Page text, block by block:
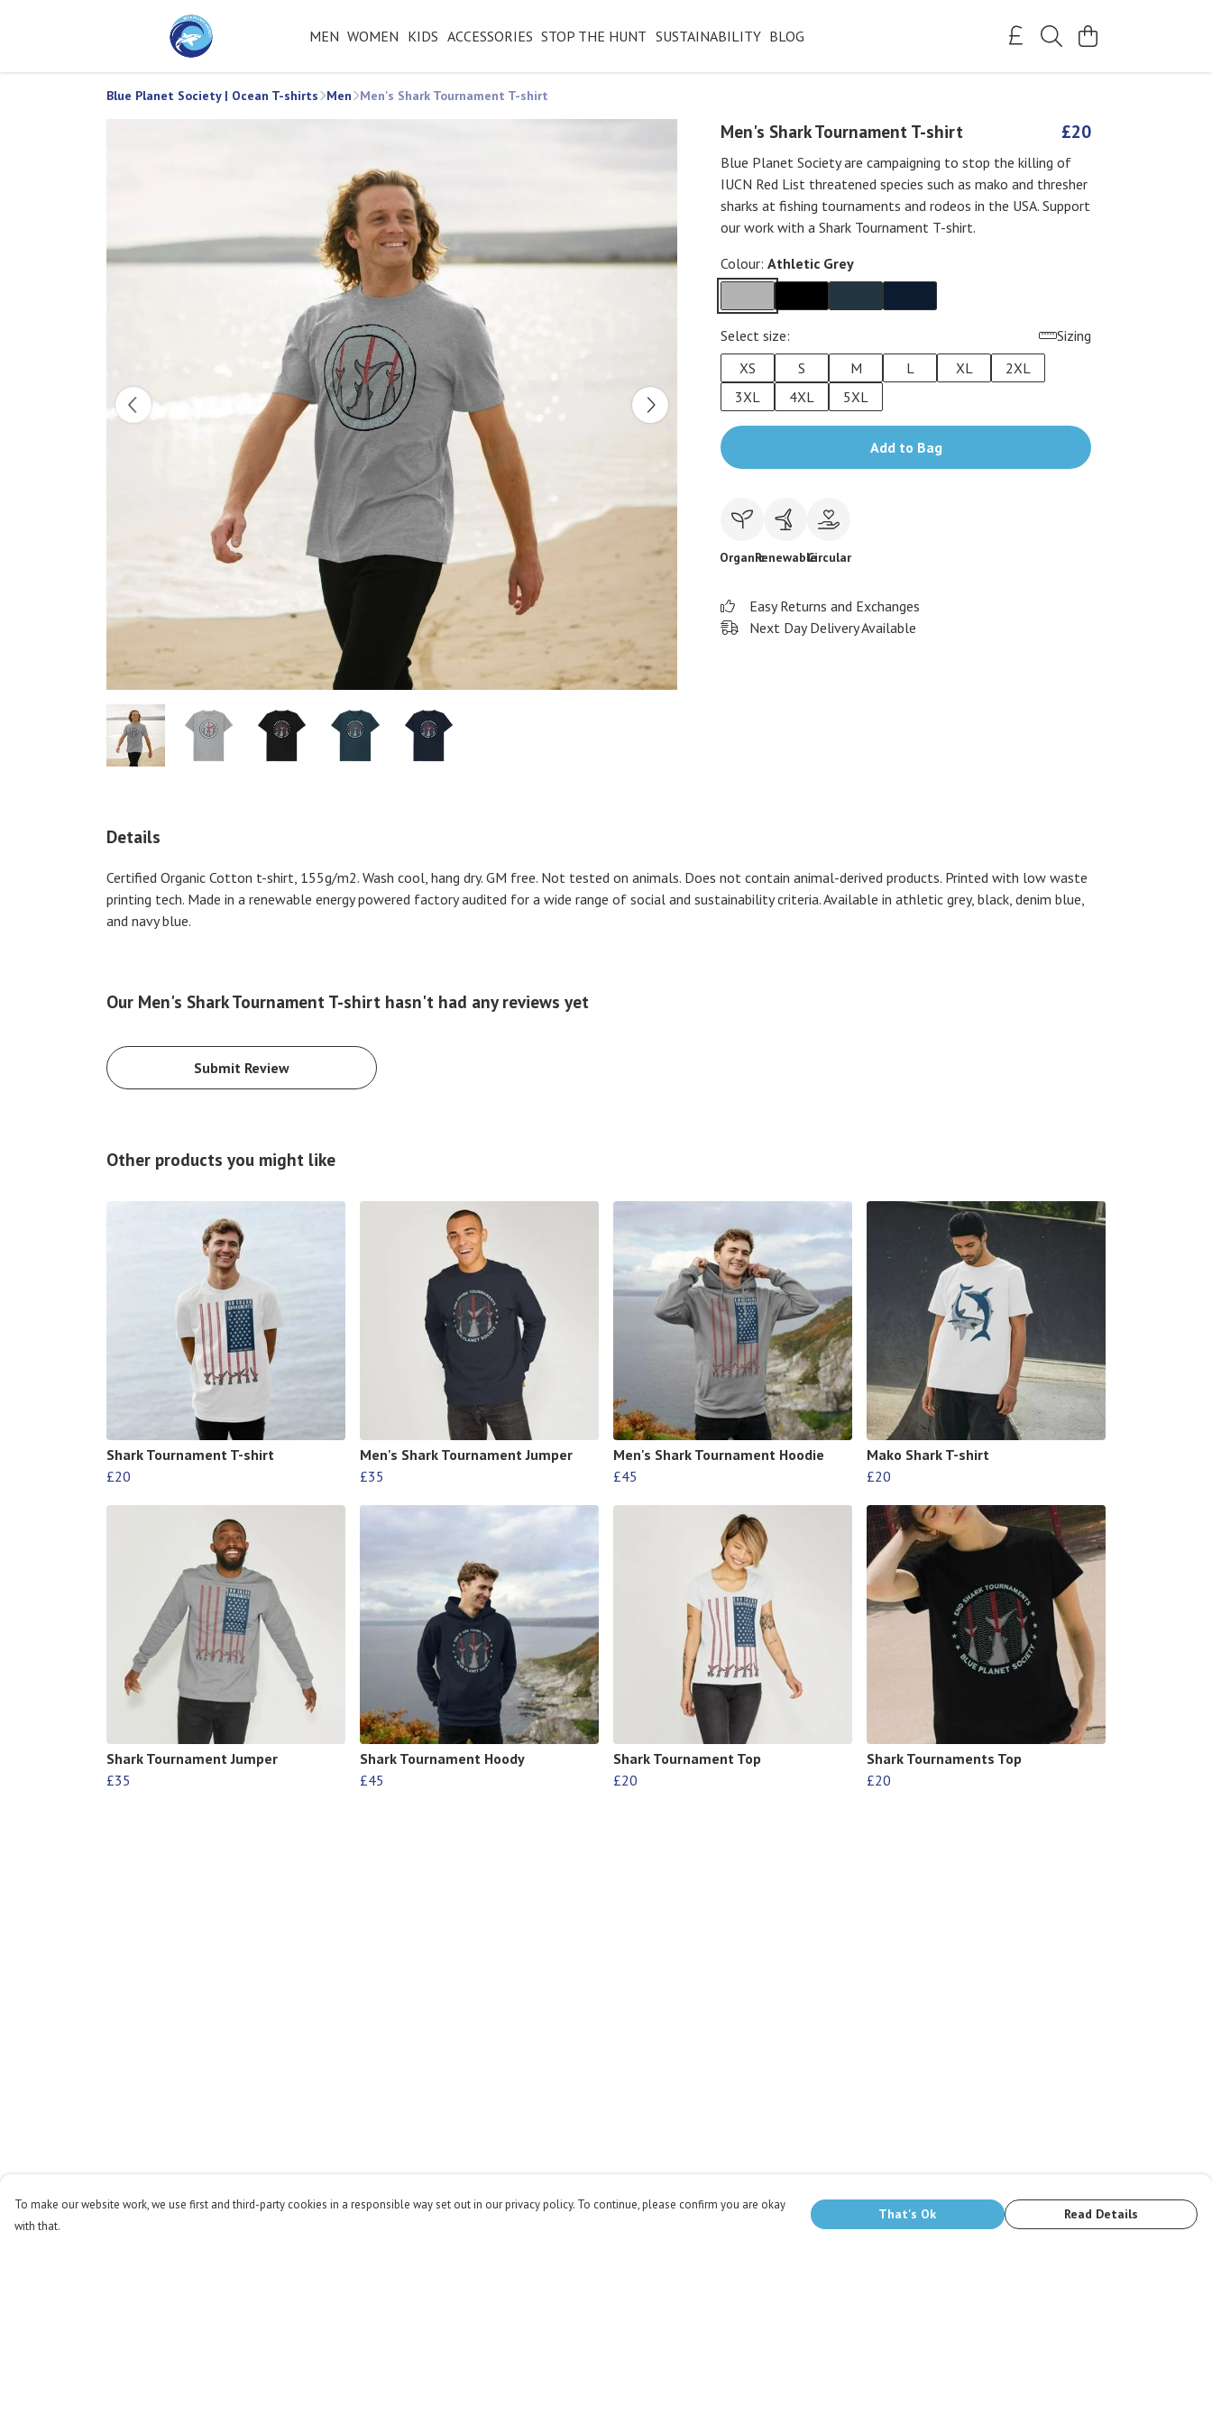
MEN WOMEN KIDS ACCESSORIES STOP THE HUNT SUSTAINABILITY BLOG
Blue Planet Society | Ocean T-shirts Men Men's Shark Tournament T-shirt
Men's Shark Tournament T-shirt £20
Blue Planet Society are campaigning to stop the killing of
IUCN Red List threatened species such as mako and thresher
sharks at fishing tournaments and rodeos in the USA. Support
our work with a Shark Tournament T-shirt.
Colour: Athletic Grey
Select size:
Sizing
XS
S M L XL
2XL
3XL
4XL 5XL
Add to Bag
OrganicRenewableCircular
Easy Returns and Exchanges
Next Day Delivery Available
Details
Certified Organic Cotton t-shirt, 155g/m2. Wash cool, hang dry. GM free. Not tested on animals. Does not contain animal-derived products. Printed with low waste
printing tech. Made in a renewable energy powered factory audited for a wide range of social and sustainability criteria. Available in athletic grey, black, denim blue,
and navy blue.
Our Men's Shark Tournament T-shirt hasn't had any reviews yet
Submit Review
Other products you might like
Shark Tournament T-shirt
£20
Men's Shark Tournament Jumper
£35
Men's Shark Tournament Hoodie
£45
Mako Shark T-shirt
£20
Shark Tournament Jumper
£35
Shark Tournament Hoody
£45
Shark Tournament Top
£20
Shark Tournaments Top
£20
To make our website work, we use first and third-party cookies in a responsible way set out in our privacy policy. To continue, please confirm you are okay
with that.
That's Ok Read Details